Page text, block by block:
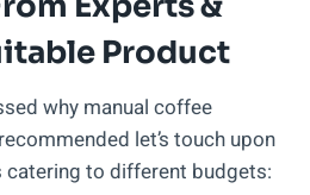
Product
why manual coffee
let’s touch upon
to different budgets: